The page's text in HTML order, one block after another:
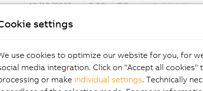
10/10/2025 2 GB ZIP
09/06/2025 2 GB ZIP
settings
use cookies to optimize our website for you, for
media integration. Click on "Accept all
or make individual settings. Technically